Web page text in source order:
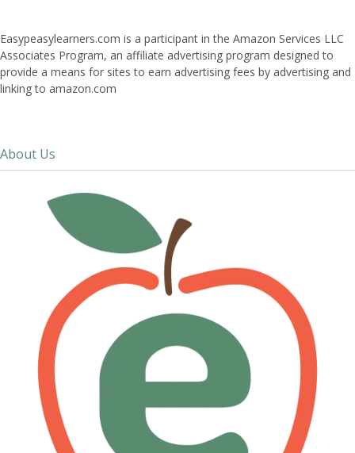
Easypeasylearners.com is a participant in the Amazon Services LLC
Associates Program, an affiliate advertising program designed to
provide a means for sites to earn advertising fees by advertising and
linking to amazon.com
About Us